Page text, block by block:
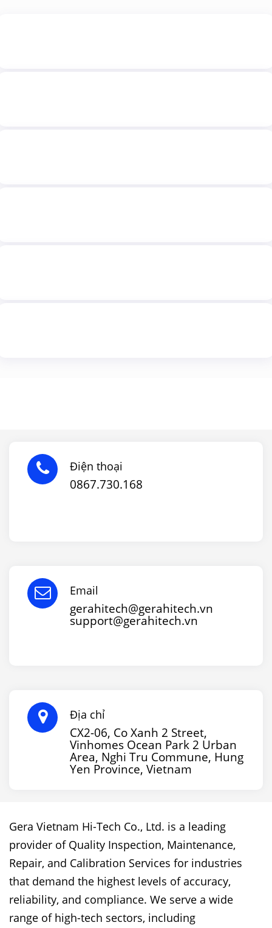
Điện thoại
0867.730.168
Email
gerahitech@gerahitech.vn
support@gerahitech.vn
Địa chỉ
CX2-06, Co Xanh 2 Street,
Vinhomes Ocean Park 2 Urban
Area, Nghi Tru Commune, Hung
Yen Province, Vietnam
Gera Vietnam Hi-Tech Co., Ltd. is a leading
provider of Quality Inspection, Maintenance,
Repair, and Calibration Services for industries
that demand the highest levels of accuracy,
reliability, and compliance. We serve a wide
range of high-tech sectors, including